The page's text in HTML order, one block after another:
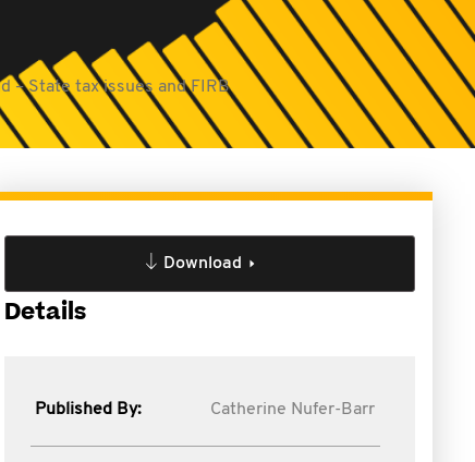
– State tax issues and FIRB
Download
Details
Published By: Catherine Nufer-Barr